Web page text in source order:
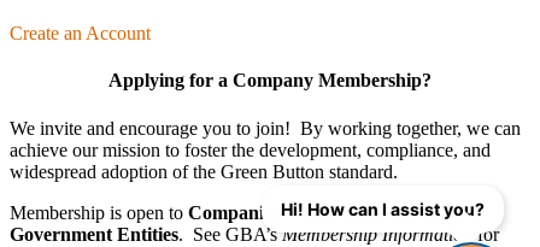
Create an Account
Applying for a Company Membership?
We invite and encourage you to join! By working together, we can
achieve our mission to foster the develop­ment, compliance, and
wide­spread adoption of the Green Button standard.
Membership is open to Companies ,Organizations, and
Government Entities. See GBA’s Membership Information
for
Hi! How can I assist you?